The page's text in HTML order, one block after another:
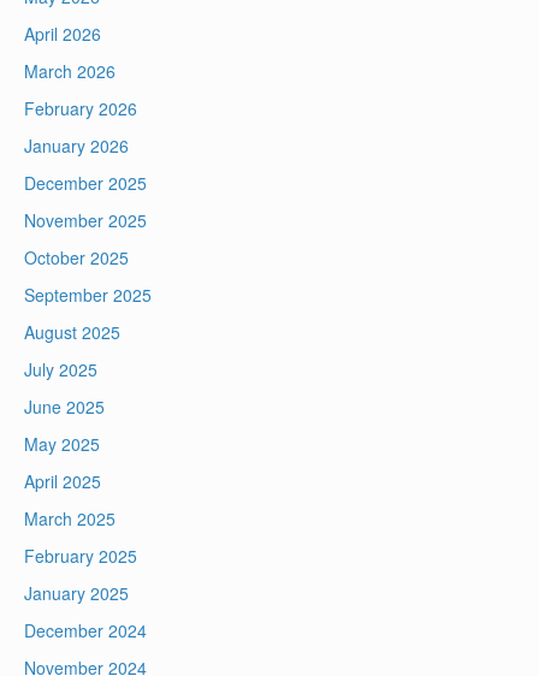
April 2026
March 2026
February 2026
January 2026
December 2025
November 2025
October 2025
September 2025
August 2025
July 2025
June 2025
May 2025
April 2025
March 2025
February 2025
January 2025
December 2024
November 2024